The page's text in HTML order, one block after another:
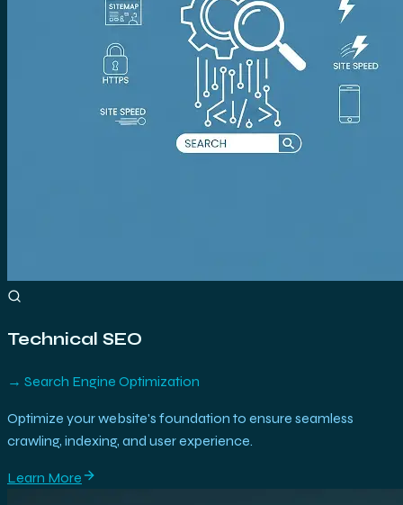
Technical SEO
→ Search Engine Optimization
Optimize your website's foundation to ensure seamless
crawling, indexing, and user experience.
Learn More